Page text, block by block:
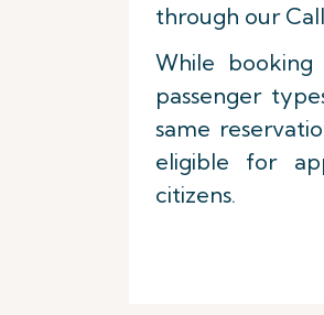
through our
While
passenger
same
eligible for
citizens.